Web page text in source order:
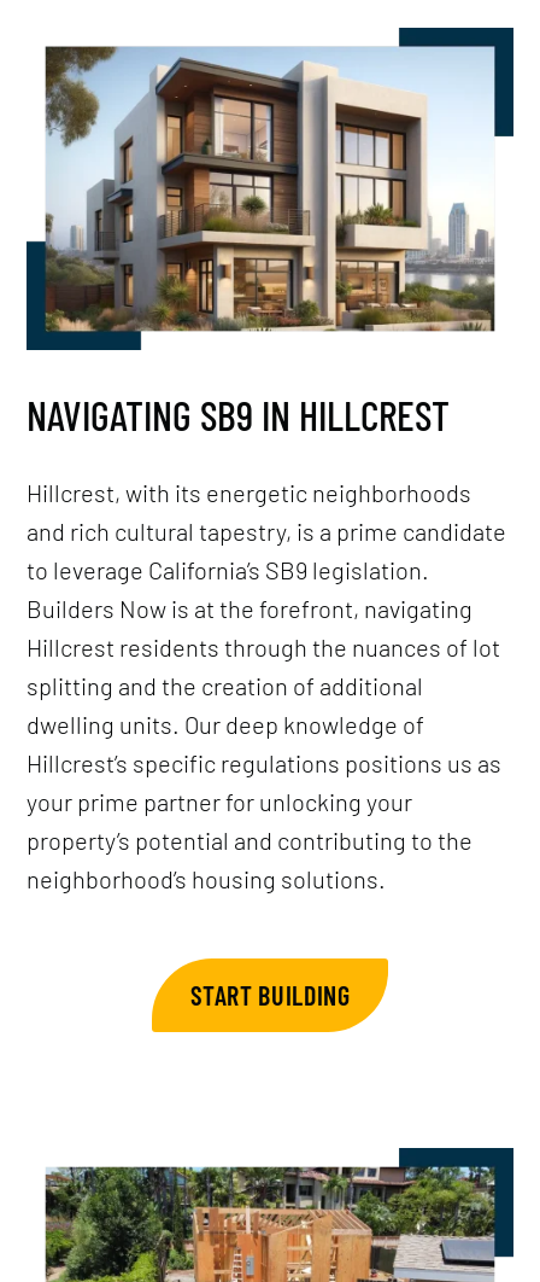
NAVIGATING SB9 IN HILLCREST
Hillcrest, with its energetic neighborhoods
and rich cultural tapestry, is a prime candidate
to leverage California’s SB9 legislation.
Builders Now is at the forefront, navigating
Hillcrest residents through the nuances of lot
splitting and the creation of additional
dwelling units. Our deep knowledge of
Hillcrest’s specific regulations positions us as
your prime partner for unlocking your
property’s potential and contributing to the
neighborhood’s housing solutions.
START BUILDING